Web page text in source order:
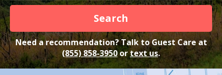
Search
Need a recommendation? Talk to Guest Care at
(855) 858-3950ortext us.